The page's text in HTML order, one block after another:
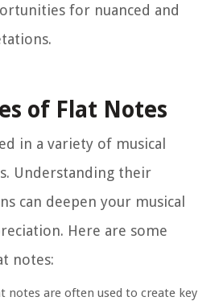
for nuanced and
of Flat Notes
in a variety of musical
Understanding their
can deepen your musical
Here are some
notes:
notes are often used to create key